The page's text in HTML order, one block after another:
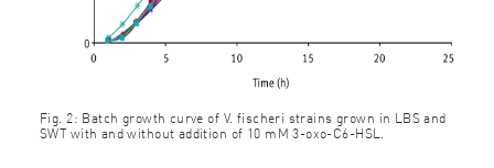
Fig. 2: Batch growth curve of V. fischeri strains grown in LBS and
SWT with and without addition of 10 mM 3-oxo-C6-HSL.